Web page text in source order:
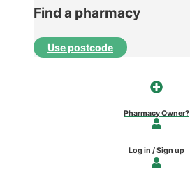
Find a pharmacy
Use postcode
Pharmacy Owner?
Log in / Sign up